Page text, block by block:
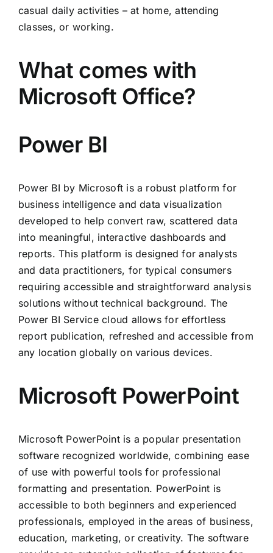
casual daily activities – at home, attending
classes, or working.
What comes with
Microsoft Office?
Power BI
Power BI by Microsoft is a robust platform for
business intelligence and data visualization
developed to help convert raw, scattered data
into meaningful, interactive dashboards and
reports. This platform is designed for analysts
and data practitioners, for typical consumers
requiring accessible and straightforward analysis
solutions without technical background. The
Power BI Service cloud allows for effortless
report publication, refreshed and accessible from
any location globally on various devices.
Microsoft PowerPoint
Microsoft PowerPoint is a popular presentation
software recognized worldwide, combining ease
of use with powerful tools for professional
formatting and presentation. PowerPoint is
accessible to both beginners and experienced
professionals, employed in the areas of business,
education, marketing, or creativity. The software